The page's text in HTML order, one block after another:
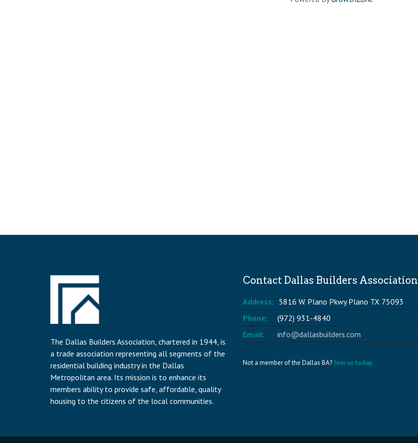
The Dallas Builders Association, chartered in 1944, is
a trade association representing all segments of the
residential building industry in the Dallas
Metropolitan area. Its mission is to enhance its
members ability to provide safe, affordable, quality
housing to the citizens of the local communities.
Contact Dallas Builders Association
Address: 5816 W. Plano Pkwy Plano TX 75093
Phone:
(972) 931-4840
Email:
info@dallasbuilders.com
Not a member of the Dallas BA?Join us today.